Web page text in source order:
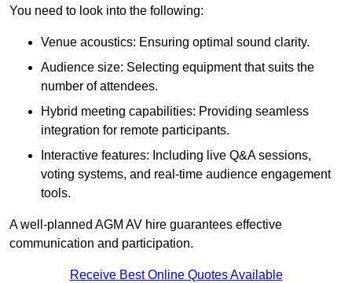
You need to look into the following:
Venue acoustics: Ensuring optimal sound clarity.
Audience size: Selecting equipment that suits the
number of attendees.
Hybrid meeting capabilities: Providing seamless
integration for remote participants.
Interactive features: Including live Q&A sessions,
voting systems, and real-time audience engagement
tools.
A well-planned AGM AV hire guarantees effective
communication and participation.
Receive Best Online Quotes Available